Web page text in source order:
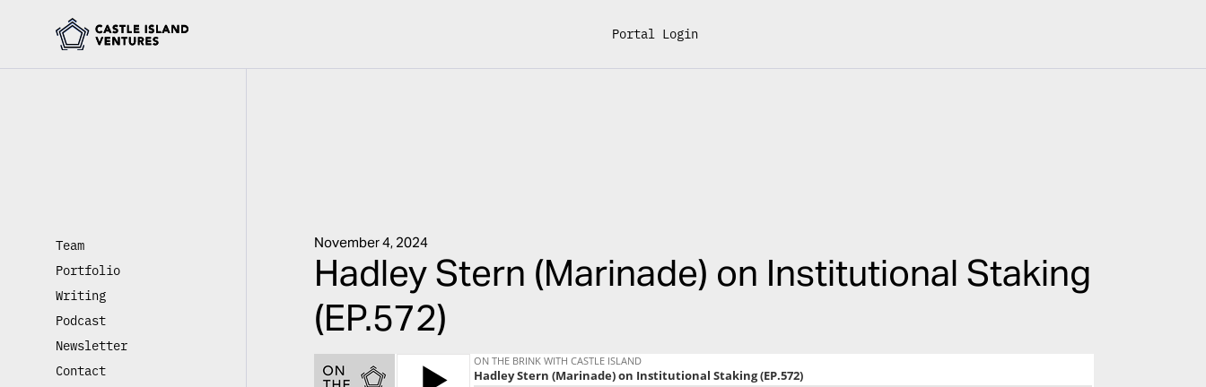
Portal Login
Team
Portfolio
Writing
Podcast
Newsletter
Contact
November 4, 2024
Hadley Stern (Marinade) on Institutional Staking
(EP.572)